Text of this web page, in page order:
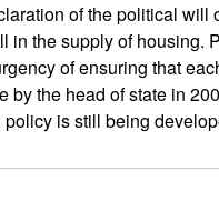
of the political
in the supply of housing.
of ensuring that
by the head of state in
policy is still being